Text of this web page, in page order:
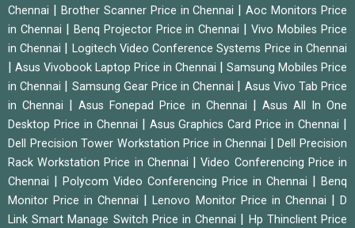
Chennai
Brother Scanner Price in Chennai |Aoc Monitors Price
in Chennai
Benq Projector Price in Chennai |Vivo Mobiles Price
in Chennai
Logitech Video Conference Systems Price in Chennai
Asus Vivobook Laptop Price in Chennai
Samsung Mobiles Price
in Chennai
Samsung Gear Price in Chennai
Asus Vivo Tab Price
in Chennai
|Asus Fonepad Price in Chennai
Asus All In One
Desktop Price in Chennai
Asus Graphics Card Price in Chennai
Dell Precision Tower Workstation Price in Chennai |Dell Precision
Rack Workstation Price in Chennai
|Video Conferencing Price in
Chennai
Polycom Video Conferencing Price in Chennai
Benq
Monitor Price in Chennai
|Lenovo Monitor Price in Chennai |D
Link Smart Manage Switch Price in Chennai
Hp Thinclient Price